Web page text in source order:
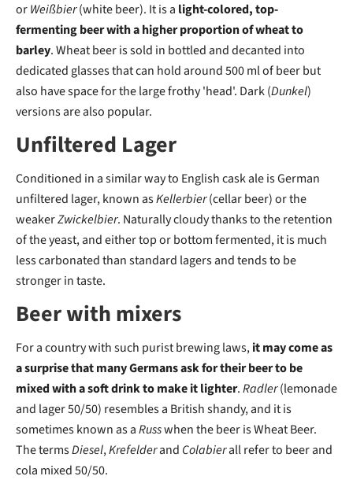
orWeißbier(white beer). It is a light-colored, top-
fermenting beer with a higher proportion of wheat to
barley. Wheat beer is sold in bottled and decanted into
dedicated glasses that can hold around 500 ml of beer but
also have space for the large frothy 'head'. Dark (Dunkel)
versions are also popular.
Unfiltered Lager
Conditioned in a similar way to English cask ale is German
unfiltered lager, known asKellerbier(cellar beer) or the
weakerZwickelbier. Naturally cloudy thanks to the retention
of the yeast, and either top or bottom fermented, it is much
less carbonated than standard lagers and tends to be
stronger in taste.
Beer with mixers
For a country with such purist brewing laws,it may come as
a surprise that many Germans ask for their beer to be
mixed with a soft drink to make it lighter.Radler(lemonade
and lager 50/50) resembles a British shandy, and it is
sometimes known as aRusswhen the beer is Wheat Beer.
The termsDiesel,Krefelderand Colabierall refer to beer and
cola mixed 50/50.